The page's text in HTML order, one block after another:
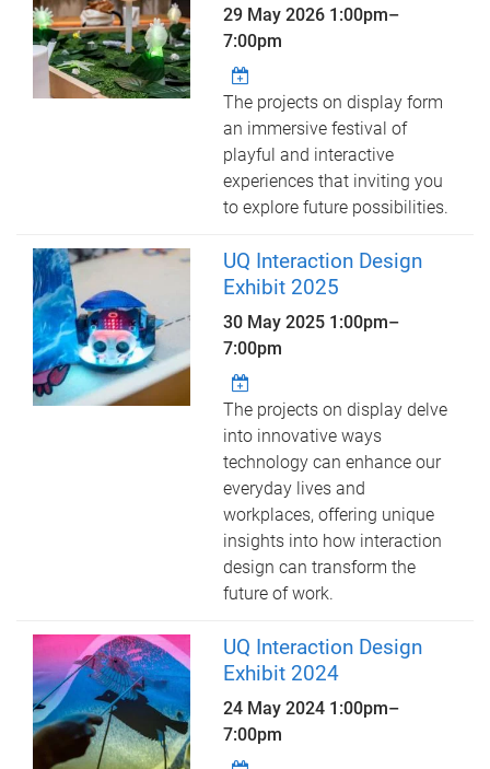
29 May 2026 1:00pm–
7:00pm
The projects on display form
an immersive festival of
playful and interactive
experiences that inviting you
to explore future possibilities.
UQ Interaction Design
Exhibit 2025
30 May 2025 1:00pm–
7:00pm
The projects on display delve
into innovative ways
technology can enhance our
everyday lives and
workplaces, offering unique
insights into how interaction
design can transform the
future of work.
UQ Interaction Design
Exhibit 2024
24 May 2024 1:00pm–
7:00pm